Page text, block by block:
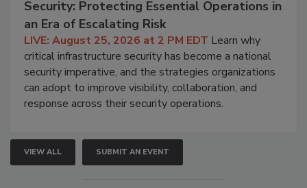
Security: Protecting Essential Operations in
an Era of Escalating Risk
LIVE: August 25, 2026 at 2 PM EDT Learn why
critical infrastructure security has become a national
security imperative, and the strategies organizations
can adopt to improve visibility, collaboration, and
response across their security operations.
VIEW ALL SUBMIT AN EVENT